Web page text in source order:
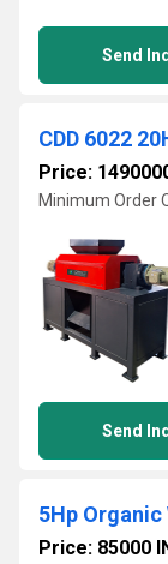
Send
CDD 6022
Price:
Minimum Order
Send
5Hp
Price: 85000